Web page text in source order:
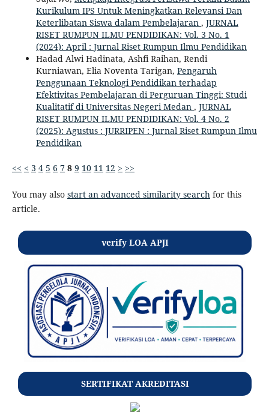
Kurikulum IPS Untuk Meningkatkan Relevansi Dan
Keterlibatan Siswa dalam Pembelajaran , JURNAL
RISET RUMPUN ILMU PENDIDIKAN: Vol. 3 No. 1
(2024): April : Jurnal Riset Rumpun Ilmu Pendidikan
Hadad Alwi Hadinata, Ashfi Raihan, Rendi
Kurniawan, Elia Noventa Tarigan, Pengaruh
Penggunaan Teknologi Pendidikan terhadap
Efektivitas Pembelajaran di Perguruan Tinggi: Studi
Kualitatif di Universitas Negeri Medan , JURNAL
RISET RUMPUN ILMU PENDIDIKAN: Vol. 4 No. 2
(2025): Agustus : JURRIPEN : Jurnal Riset Rumpun Ilmu
Pendidikan
<< < 3 4 5 6 7 8 9 10 11 12 > >>
You may also start an advanced similarity searchfor this
article.
verify LOA APJI
SERTIFIKAT AKREDITASI